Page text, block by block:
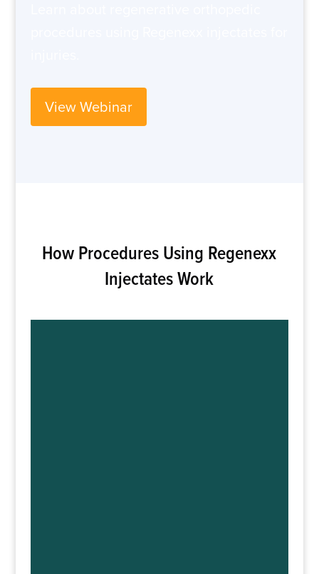
View Webinar
How Procedures Using Regenexx
Injectates Work